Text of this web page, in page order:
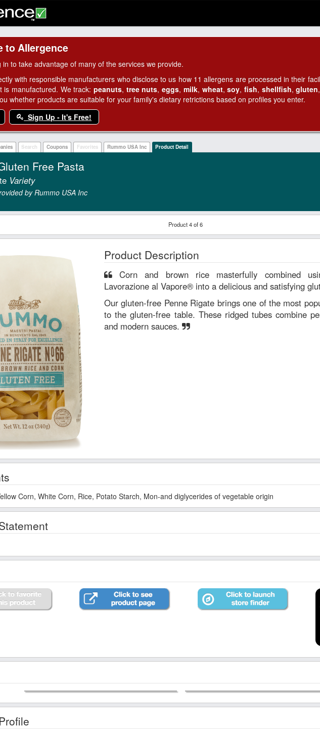
to Allergence
in to take advantage of many of the services we provide.
with responsible manufacturers who disclose to us how 11 allergens are processed in their
is manufactured. We track:peanuts, tree nuts,eggs, milk, wheat,soy, fish, shellfish,gluten,
whether products are suitable for your family's dietary retrictions based on profiles you enter.
Sign Up - It's Free!
Search Coupons Favorites Rummo USA Inc Product Detail
Free Pasta
Variety
by Rummo USA Inc
Product 4 of 6
Product Description
Lavorazione al Vapore® into a delicious and satisfying
Our gluten-free Penne Rigate brings one of the most
to the gluten-free table. These ridged tubes combine
and modern sauces.
Corn, White Corn, Rice, Potato Starch, Mon-and diglycerides of vegetable origin